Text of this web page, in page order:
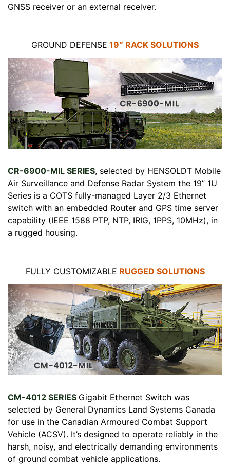
GNSS receiver or an external receiver.
GROUND DEFENSE 19″ RACK SOLUTIONS
CR-6900-MIL SERIES, selected by HENSOLDT Mobile
Air Surveillance and Defense Radar System the 19” 1U
Series is a COTS fully-managed Layer 2/3 Ethernet
switch with an embedded Router and GPS time server
capability (IEEE 1588 PTP, NTP, IRIG, 1PPS, 10MHz), in
a rugged housing.
FULLY CUSTOMIZABLE RUGGED SOLUTIONS
CM-4012 SERIES Gigabit Ethernet Switch was
selected by General Dynamics Land Systems Canada
for use in the Canadian Armoured Combat Support
Vehicle (ACSV). It’s designed to operate reliably in the
harsh, noisy, and electrically demanding environments
of ground combat vehicle applications.